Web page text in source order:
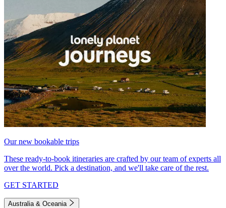
Our new bookable trips
These ready-to-book itineraries are crafted by our team of experts all
over the world. Pick a destination, and we'll take care of the rest.
GET STARTED
Australia & Oceania